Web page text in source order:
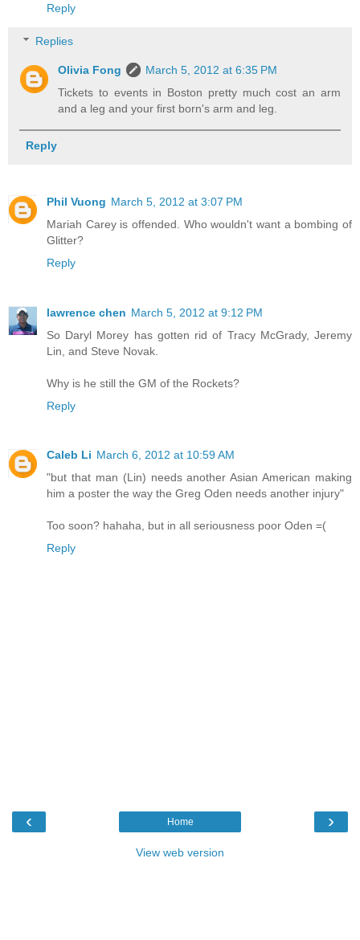
Reply
Replies
Olivia Fong
March 5, 2012 at 6:35 PM
Tickets to events in Boston pretty much cost an arm
and a leg and your first born's arm and leg.
Reply
Phil Vuong March 5, 2012 at 3:07 PM
Mariah Carey is offended. Who wouldn't want a bombing of
Glitter?
Reply
lawrence chen March 5, 2012 at 9:12 PM
So Daryl Morey has gotten rid of Tracy McGrady, Jeremy
Lin, and Steve Novak.
Why is he still the GM of the Rockets?
Reply
Caleb Li March 6, 2012 at 10:59 AM
"but that man (Lin) needs another Asian American making
him a poster the way the Greg Oden needs another injury"
Too soon? hahaha, but in all seriousness poor Oden =(
Reply
‹ ›
Home
View web version